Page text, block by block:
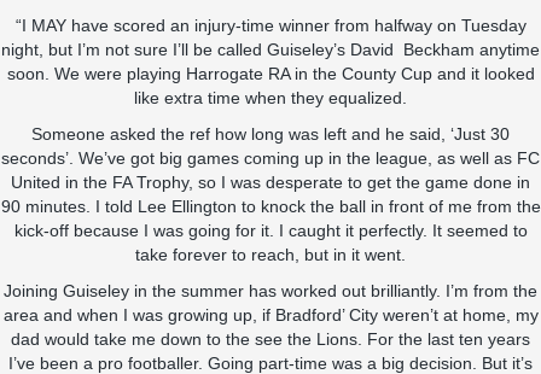
“I MAY have scored an injury-time winner from halfway on Tuesday
night, but I’m not sure I’ll be called Guiseley’s David Beckham anytime
soon. We were playing Harrogate RA in the County Cup and it looked
like extra time when they equalized.
Someone asked the ref how long was left and he said, ‘Just 30
seconds’. We’ve got big games coming up in the league, as well as FC
United in the FA Trophy, so I was desperate to get the game done in
90 minutes. I told Lee Ellington to knock the ball in front of me from the
kick-off because I was going for it. I caught it perfectly. It seemed to
take forever to reach, but in it went.
Joining Guiseley in the summer has worked out brilliantly. I’m from the
area and when I was growing up, if Bradford’ City weren’t at home, my
dad would take me down to the see the Lions. For the last ten years
I’ve been a pro footballer. Going part-time was a big decision. But it’s